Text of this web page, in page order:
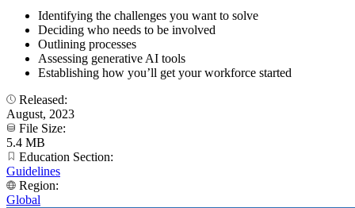
Identifying the challenges you want to solve
Deciding who needs to be involved
Outlining processes
Assessing generative AI tools
Establishing how you’ll get your workforce started
Released:
August, 2023
File Size:
5.4 MB
Education Section:
Guidelines
Region:
Global